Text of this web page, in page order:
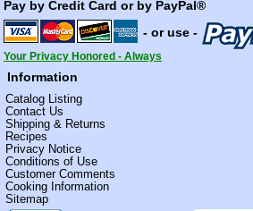
Pay by Credit Card or by PayPal®
- or use -
Your Privacy Honored - Always
Information
Catalog Listing
Contact Us
Shipping & Returns
Recipes
Privacy Notice
Conditions of Use
Customer Comments
Cooking Information
Sitemap